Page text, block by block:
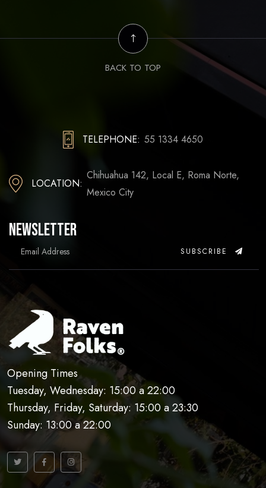
BACK TO TOP
TELEPHONE: 55 1334 4650
LOCATION:
Chihuahua 142, Local E, Roma Norte,
Mexico City
Newsletter
SUBSCRIBE
Opening Times
Tuesday, Wednesday: 15:00 a 22:00
Thursday, Friday, Saturday: 15:00 a 23:30
Sunday: 13:00 a 22:00